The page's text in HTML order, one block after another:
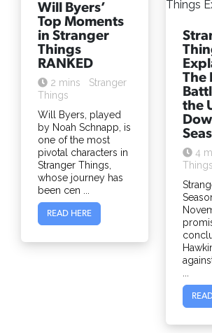
Will Byers’
Top Moments
in Stranger
Things
RANKED
2 mins
Stranger
Things
Will Byers, played
by Noah Schnapp, is
one of the most
pivotal characters in
Stranger Things,
whose journey has
been cen ...
READ HERE
The
the
4
Things